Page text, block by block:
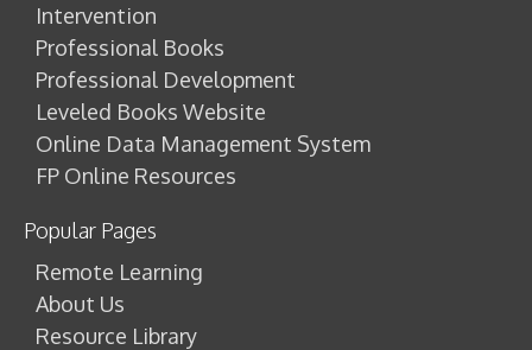
Intervention
Professional Books
Professional Development
Leveled Books Website
Online Data Management System
FP Online Resources
Popular Pages
Remote Learning
About Us
Resource Library